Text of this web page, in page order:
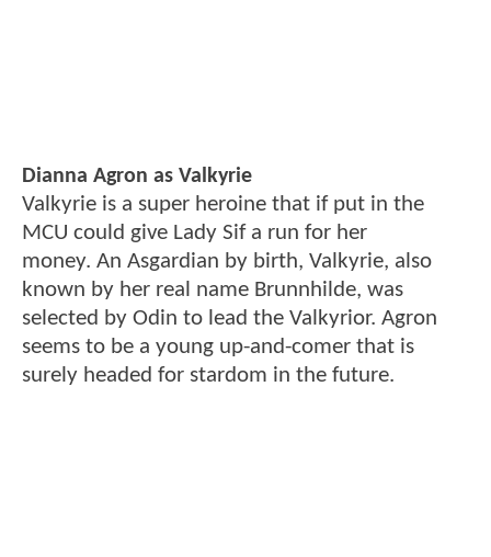
Dianna Agron as Valkyrie
Valkyrie is a super heroine that if put in the
MCU could give Lady Sif a run for her
money. An Asgardian by birth, Valkyrie, also
known by her real name Brunnhilde, was
selected by Odin to lead the Valkyrior. Agron
seems to be a young up-and-comer that is
surely headed for stardom in the future.